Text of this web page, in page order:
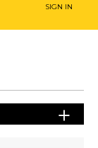
SIGN IN